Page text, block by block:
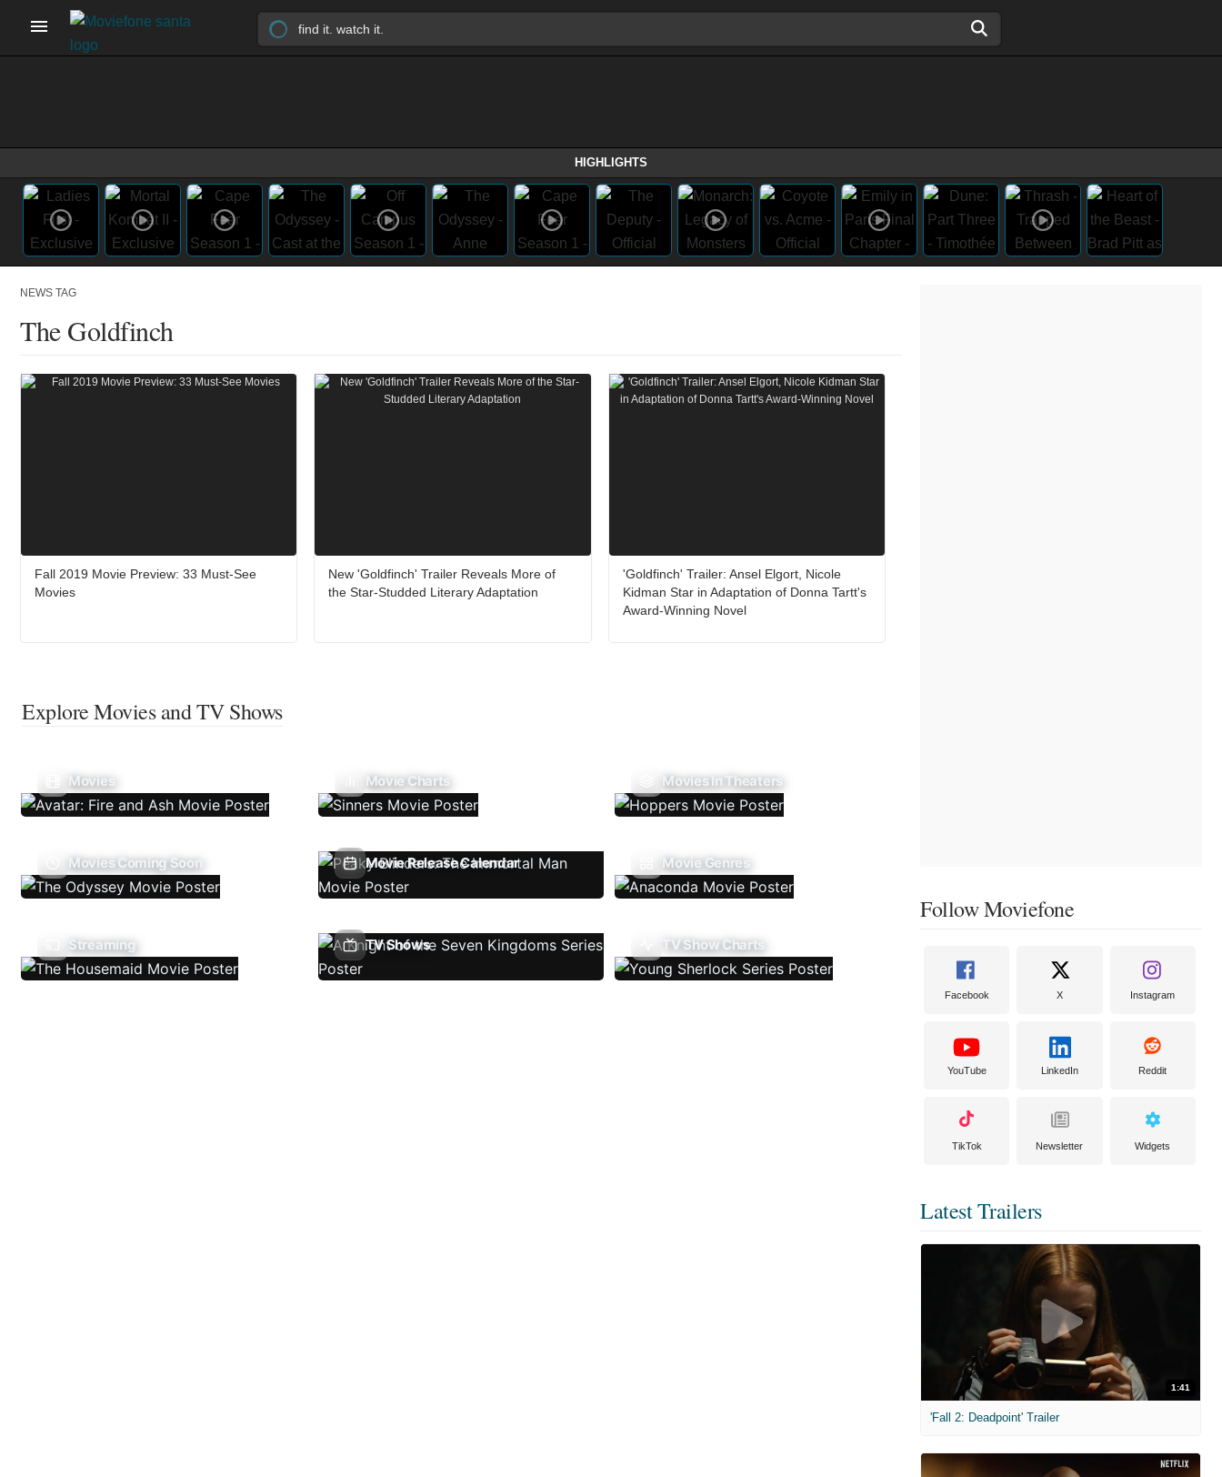
HIGHLIGHTS
NEWS TAG
The Goldfinch
Fall 2019 Movie Preview: 33 Must-See
Movies
New 'Goldfinch' Trailer Reveals More of
the Star-Studded Literary Adaptation
'Goldfinch' Trailer: Ansel Elgort, Nicole
Kidman Star in Adaptation of Donna Tartt's
Award-Winning Novel
Explore Movies and TV Shows
Movies Movie Charts Movies In Theaters
Movies Coming Soon Movie Release Calendar Movie Genres
Streaming TV Shows TV Show Charts
Follow Moviefone
Facebook X Instagram
YouTube LinkedIn Reddit
TikTok Newsletter Widgets
Latest Trailers
1:41
'Fall 2: Deadpoint' Trailer